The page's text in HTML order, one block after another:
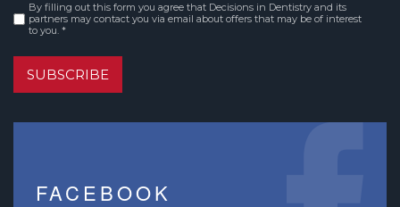
Consent*
By filling out this form you agree that Decisions in Dentistry and its
partners may contact you via email about offers that may be of interest
to you. *
SUBSCRIBE
FACEBOOK